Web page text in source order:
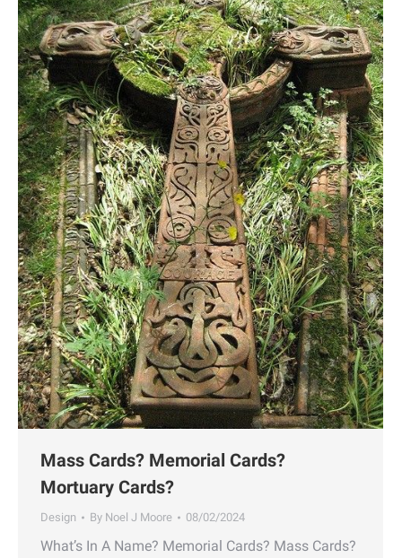
Mass Cards? Memorial Cards?
Mortuary Cards?
Design By Noel J Moore 08/02/2024
What’s In A Name? Memorial Cards? Mass Cards?